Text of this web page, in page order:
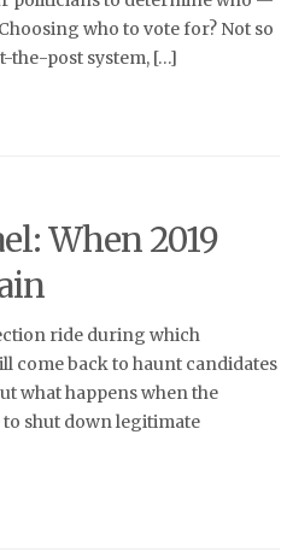
who to vote for? Not so
the-post system, […]
When 2019
ride during which
come back to haunt candidates
what happens when the
to shut down legitimate